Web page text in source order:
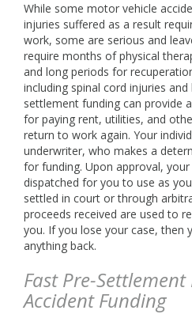
While some motor vehicle
injuries suffered as a result
work, some are serious and
require months of physical
and long periods for
including spinal cord injuries
settlement funding can provide
for paying rent, utilities, and
return to work again. Your
underwriter, who makes a
for funding. Upon approval,
dispatched for you to use as
settled in court or through
proceeds received are used to
you. If you lose your case, then
anything back.
Fast Pre-
Accident Funding